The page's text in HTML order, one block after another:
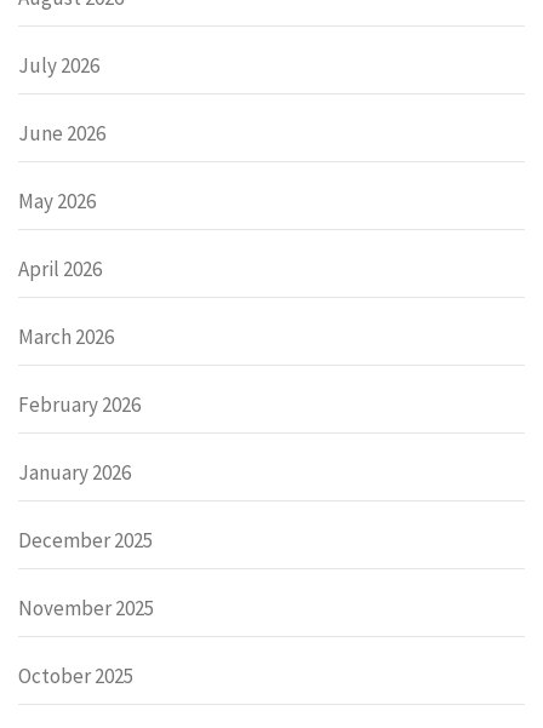
July 2026
June 2026
May 2026
April 2026
March 2026
February 2026
January 2026
December 2025
November 2025
October 2025